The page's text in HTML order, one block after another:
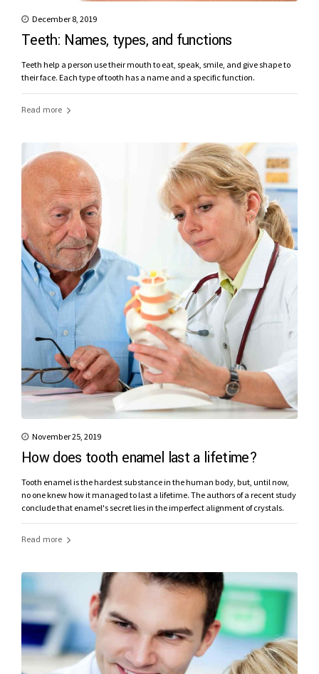
December 8, 2019
Teeth: Names, types, and functions
Teeth help a person use their mouth to eat, speak, smile, and give shape to
their face. Each type of tooth has a name and a specific function.
Read more
November 25, 2019
How does tooth enamel last a lifetime?
Tooth enamel is the hardest substance in the human body, but, until now,
no one knew how it managed to last a lifetime. The authors of a recent study
conclude that enamel's secret lies in the imperfect alignment of crystals.
Read more